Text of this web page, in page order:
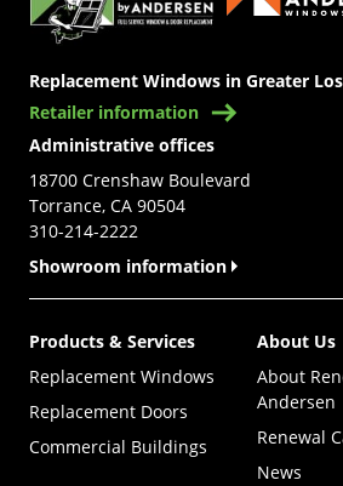
Replacement Windows in Greater
Retailer information
Administrative offices
18700 Crenshaw Boulevard
Torrance, CA 90504
310-214-2222
Showroom information
Products & Services
Replacement Windows
Replacement Doors
Commercial Buildings
About Us
About
Andersen
Renewal
News